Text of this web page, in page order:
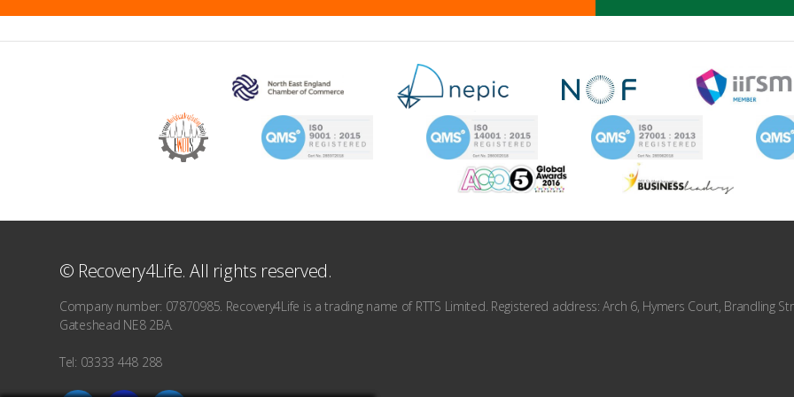
© Recovery4Life. All rights reserved.
Company number: 07870985. Recovery4Life is a trading name of RTTS Limited. Registered address: Arch 6, Hymers Court, Brandling
Gateshead NE8 2BA.
Tel: 03333 448 288